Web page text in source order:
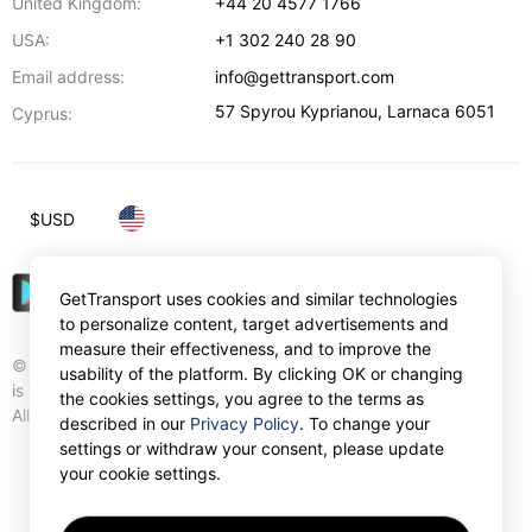
USA:
+1 302 240 28 90
Email address:
info@gettransport.com
Cyprus:
57 Spyrou Kyprianou, Larnaca 6051
© Gettransport International Limited. GetTransport®
is trademark of Gettransport International Limited.
All rights reserved.
$USD
GetTransport uses cookies and similar technologies
to personalize content, target advertisements and
measure their effectiveness, and to improve the
usability of the platform. By clicking OK or changing
the cookies settings, you agree to the terms as
described in our Privacy Policy. To change your
settings or withdraw your consent, please update
your cookie settings.